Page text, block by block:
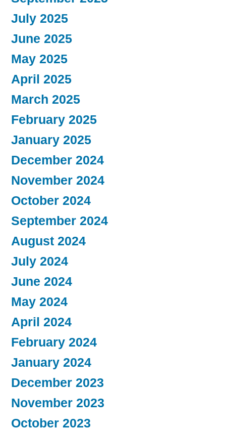
July 2025
June 2025
May 2025
April 2025
March 2025
February 2025
January 2025
December 2024
November 2024
October 2024
September 2024
August 2024
July 2024
June 2024
May 2024
April 2024
February 2024
January 2024
December 2023
November 2023
October 2023